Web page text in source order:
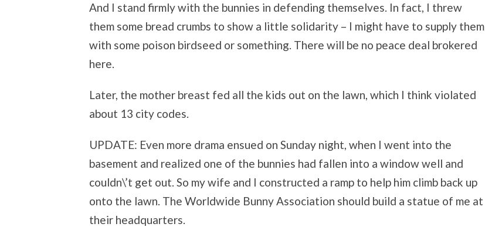
And I stand firmly with the bunnies in defending themselves. In fact, I threw
them some bread crumbs to show a little solidarity – I might have to supply them
with some poison birdseed or something. There will be no peace deal brokered
here.
Later, the mother breast fed all the kids out on the lawn, which I think violated
about 13 city codes.
UPDATE: Even more drama ensued on Sunday night, when I went into the
basement and realized one of the bunnies had fallen into a window well and
couldn\’t get out. So my wife and I constructed a ramp to help him climb back up
onto the lawn. The Worldwide Bunny Association should build a statue of me at
their headquarters.